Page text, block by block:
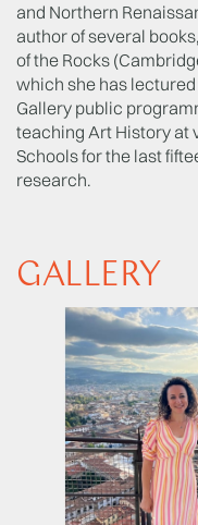
and Northern
author of several
of the Rocks
which she has
Gallery public
teaching Art History at
Schools for the last
research.
GALLERY